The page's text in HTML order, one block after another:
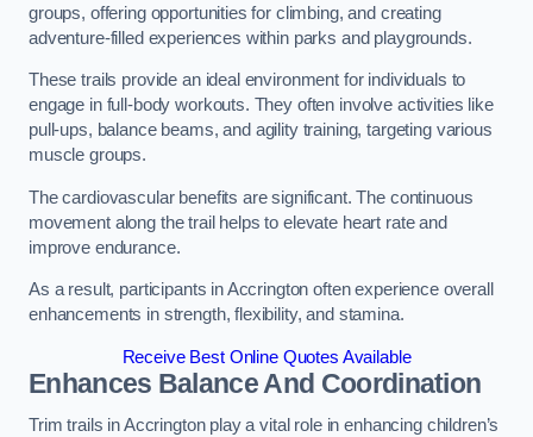
groups, offering opportunities for climbing, and creating
adventure-filled experiences within parks and playgrounds.
These trails provide an ideal environment for individuals to
engage in full-body workouts. They often involve activities like
pull-ups, balance beams, and agility training, targeting various
muscle groups.
The cardiovascular benefits are significant. The continuous
movement along the trail helps to elevate heart rate and
improve endurance.
As a result, participants in Accrington often experience overall
enhancements in strength, flexibility, and stamina.
Receive Best Online Quotes Available
Enhances Balance And Coordination
Trim trails in Accrington play a vital role in enhancing children’s